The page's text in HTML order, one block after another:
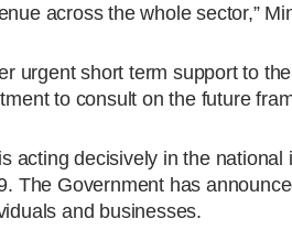
across the whole sector,”
urgent short term support to
to consult on the future
acting decisively in the
The Government has
and businesses.